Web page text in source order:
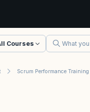
Courses
Scrum Performance Training